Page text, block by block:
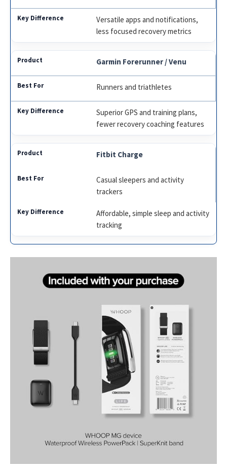
Versatile apps and notifications,
less focused recovery metrics
Garmin Forerunner / Venu
Runners and triathletes
Superior GPS and training plans,
fewer recovery coaching features
Fitbit Charge
Casual sleepers and activity
trackers
Affordable, simple sleep and activity
tracking